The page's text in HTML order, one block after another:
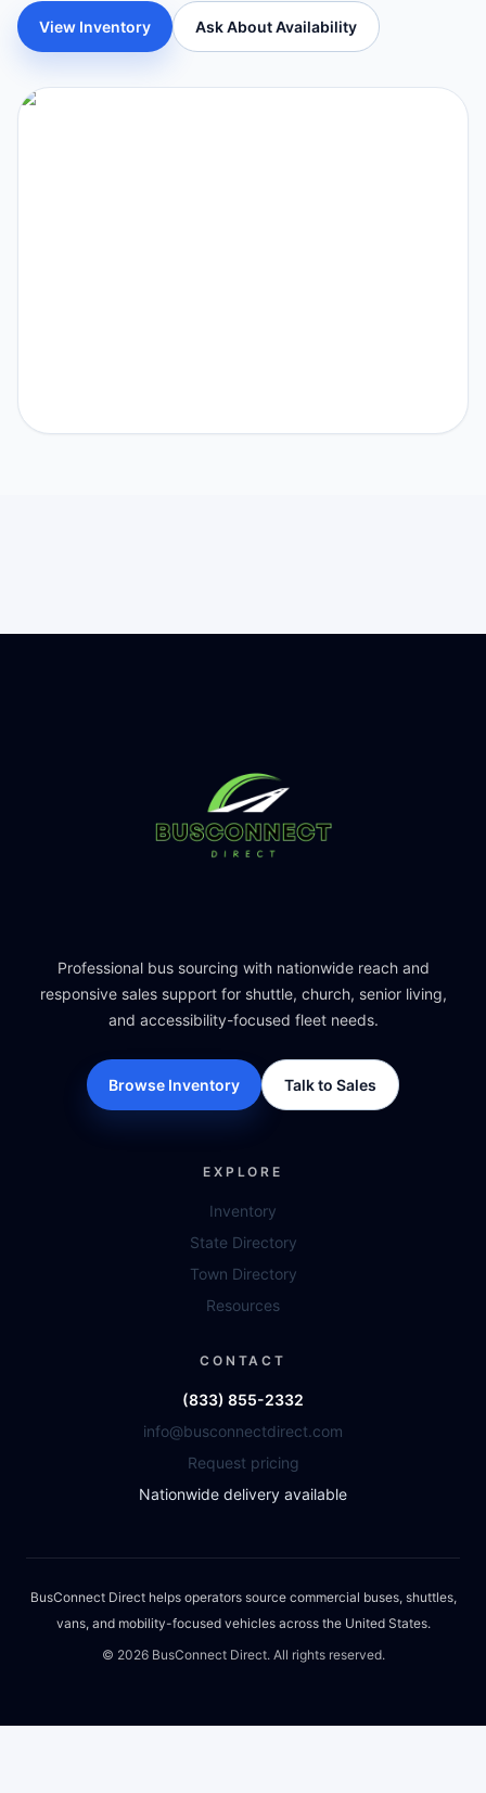
View Inventory Ask About Availability
Professional bus sourcing with nationwide reach and
responsive sales support for shuttle, church, senior living,
and accessibility-focused fleet needs.
Browse Inventory Talk to Sales
EXPLORE
Inventory
State Directory
Town Directory
Resources
CONTACT
(833) 855-2332
info@busconnectdirect.com
Request pricing
Nationwide delivery available
BusConnect Direct helps operators source commercial buses, shuttles,
vans, and mobility-focused vehicles across the United States.
© 2026BusConnect Direct. All rights reserved.